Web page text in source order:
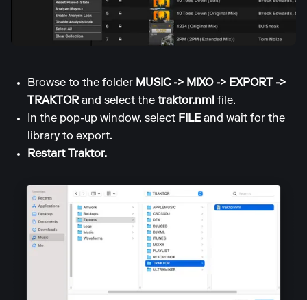
Browse to the folder MUSIC -> MIXO -> EXPORT ->
TRAKTORand select the traktor.nml file.
In the pop-up window, select FILE and wait for the
library to export.
Restart Traktor.